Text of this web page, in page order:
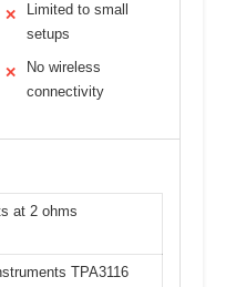
✕
Limited to small
setups
✕
No wireless
connectivity
at 2 ohms
TPA3116